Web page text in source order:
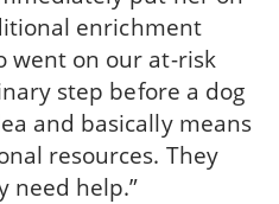
enrichment
went on our at-risk
step before a dog
and basically means
resources. They
need help.”